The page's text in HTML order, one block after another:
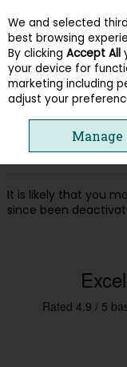
Skip to
Menu
Oops! We
you're looking
It is likely that you
since been
We and selected
best browsing
By clicking Accept All
your device for
marketing including
adjust your
Manage